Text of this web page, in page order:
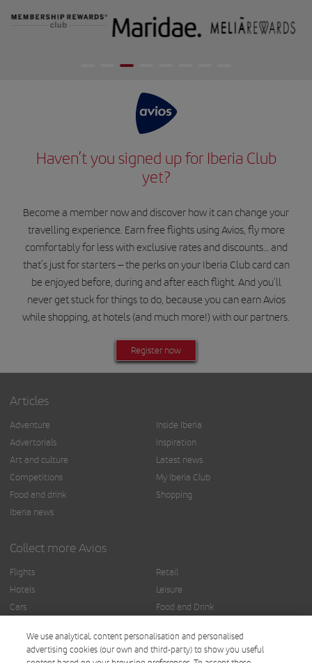
Haven’t you signed up for Iberia Club
yet?
Become a member now and discover how it can change your
travelling experience. Earn free flights using Avios, fly more
comfortably for less with exclusive rates and discounts… and
that’s just for starters – the perks on your Iberia Club card can
be enjoyed before, during and after each flight. And you’ll
never get stuck for things to do, because you can earn Avios
while shopping, at hotels (and much more!) with our partners.
Register now
Articles
Adventure
Advertorials
Art and culture
Competitions
Food and drink
Iberia news
Inside Iberia
Inspiration
Latest news
My Iberia Club
Shopping
Collect more Avios
Flights
Hotels
Cars
Finance
Retail
Leisure
Food and Drink
We use analytical, content personalisation and personalised
advertising cookies (our own and third-party) to show you useful